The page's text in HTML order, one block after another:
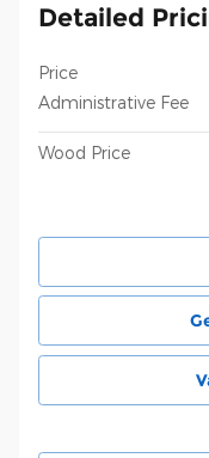
Detailed
Price
Administrative Fee
Wood Price